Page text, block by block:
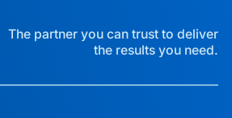
The partner you can trust to deliver
the results you need.